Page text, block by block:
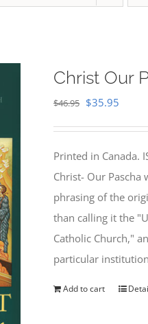
Christ Our
$46.95 Original
$46.95.
$35.95
Printed in Canada.
Christ- Our Pascha
phrasing of the
than calling it the
Catholic Church,"
particular
Add to cart